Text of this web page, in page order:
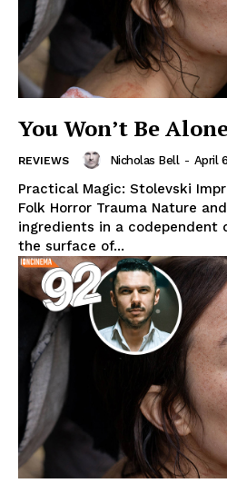
You Won’t Be
REVIEWS Nicholas Bell - April
Practical Magic: Stolevski
Folk Horror Trauma Nature
ingredients in a codependent
the surface of...